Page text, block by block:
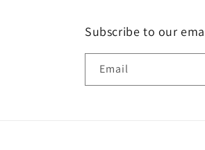
Subscribe to our
Email